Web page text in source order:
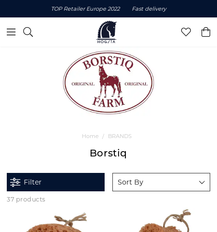
TOP Retailer Europe 2022 Fast delivery
Home BRANDS
Borstiq
Filter Sort By
37 products